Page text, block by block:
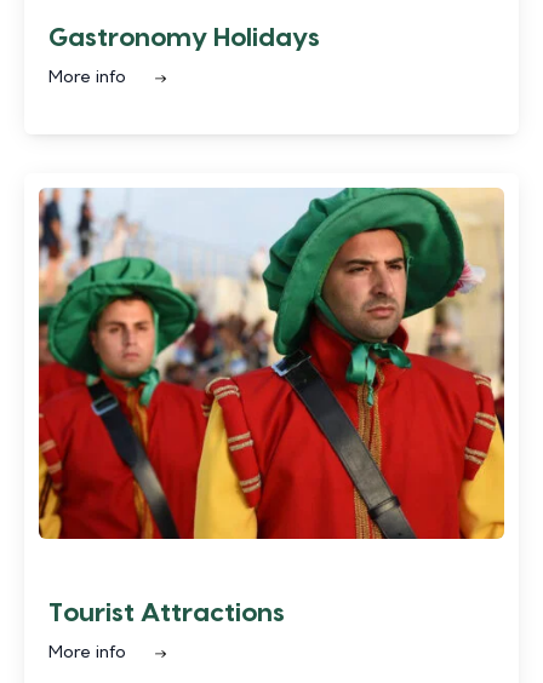
Gastronomy Holidays
More info
Tourist Attractions
More info